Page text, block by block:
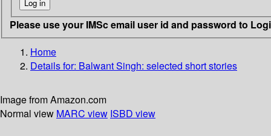
Please use your IMSc email user id and password to
Home
Details for: Balwant Singh: selected short stories
Image from Amazon.com
Normal view MARC view ISBD view